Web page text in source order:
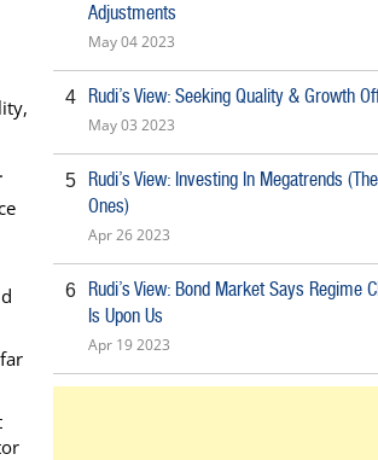
Adjustments
May 04 2023
4 Rudi’s View: Seeking Quality & Growth
May 03 2023
5
Rudi’s View: Investing In Megatrends
Ones)
Apr 26 2023
6
Rudi’s View: Bond Market Says Regime
Is Upon Us
Apr 19 2023